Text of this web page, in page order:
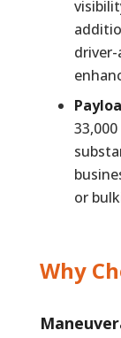
driver-
or
Why